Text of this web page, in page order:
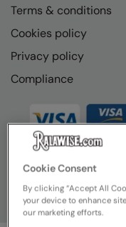
Terms & conditions
Cookies policy
Privacy policy
Compliance
Cookie Consent
By clicking “Accept All
your device to enhance
our marketing efforts.